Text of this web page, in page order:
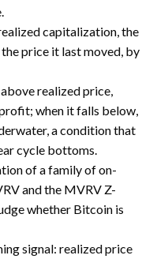
capitalization, the
price it last moved, by
realized price,
when it falls below,
a condition that
cycle bottoms.
of a family of on-
and the MVRV Z-
whether Bitcoin is
signal: realized price